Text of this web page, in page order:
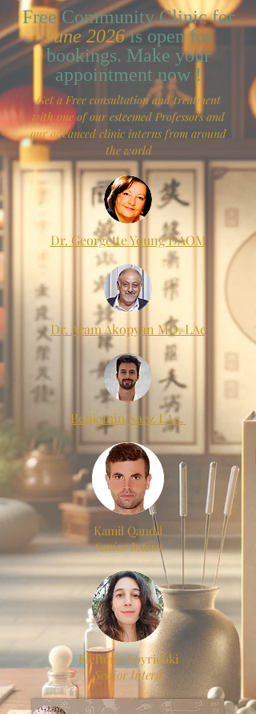
Free Community Clinic for
June 2026is open for
bookings. Make your
appointment now !
Get a Free consultation and treatment
with one of our esteemed Professors and
our advanced clinic interns from around
the world
Dr. Georgette Young DAOM
Dr. Aram Akopyan MD. LAc
Benjamin Saez LAc.
Kamil Qandil
Senior Intern
Elefteria Spyridaki
Senior Intern